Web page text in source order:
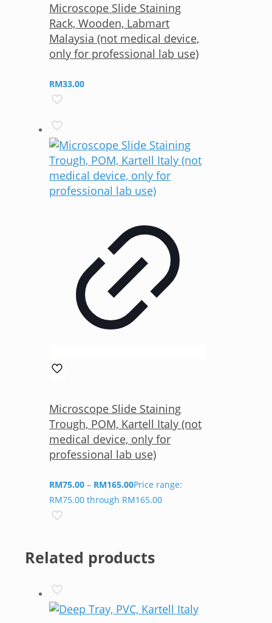
Microscope Slide Staining
Rack, Wooden, Labmart
Malaysia (not medical device,
only for professional lab use)
RM33.00
Microscope Slide Staining
Trough, POM, Kartell Italy (not
medical device, only for
professional lab use)
RM75.00 – RM165.00Price range:
RM75.00 through RM165.00
Related products